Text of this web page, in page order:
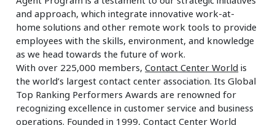
and approach, which integrate innovative work-at-
home solutions and other remote work tools to provide
employees with the skills, environment, and knowledge
as we head towards the future of work.
With over 225,000 members,Contact Center World is
the world’s largest contact center association. Its Global
Top Ranking Performers Awards are renowned for
recognizing excellence in customer service and business
operations. Founded in 1999, Contact Center World